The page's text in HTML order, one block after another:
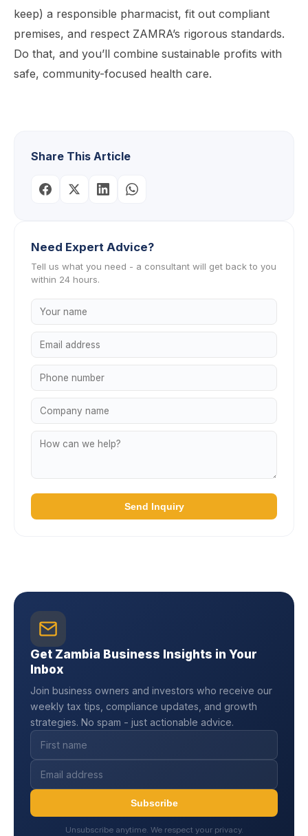
keep) a responsible pharmacist, fit out compliant
premises, and respect ZAMRA’s rigorous standards.
Do that, and you’ll combine sustainable profits with
safe, community-focused health care.
Share This Article
Need Expert Advice?
Tell us what you need - a consultant will get back to you
within 24 hours.
Send Inquiry
Get Zambia Business Insights in Your
Inbox
Join business owners and investors who receive our
weekly tax tips, compliance updates, and growth
strategies. No spam - just actionable advice.
Subscribe
Unsubscribe anytime. We respect your privacy.